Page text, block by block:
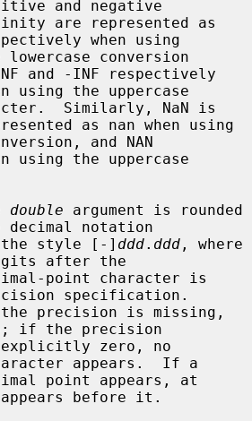
and negative
when using
and -INF respectively
Similarly, NaN is
and NAN
double argument is rounded
decimal notation
in the style [-]
ddd. ddd , where
after the
specification.
if the precision
appears.  If a
before it.